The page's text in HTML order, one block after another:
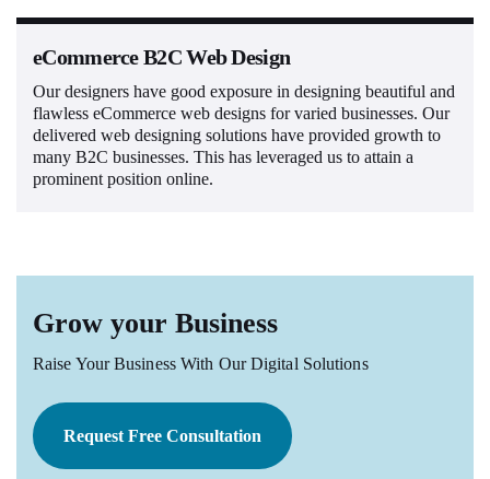
eCommerce B2C Web Design
Our designers have good exposure in designing beautiful and
flawless eCommerce web designs for varied businesses. Our
delivered web designing solutions have provided growth to
many B2C businesses. This has leveraged us to attain a
prominent position online.
Grow your Business
Raise Your Business With Our Digital Solutions
Request Free Consultation